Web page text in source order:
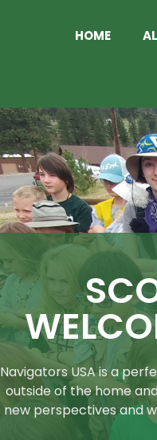
HOME
Navigators USA is a
outside of the home
new perspectives and